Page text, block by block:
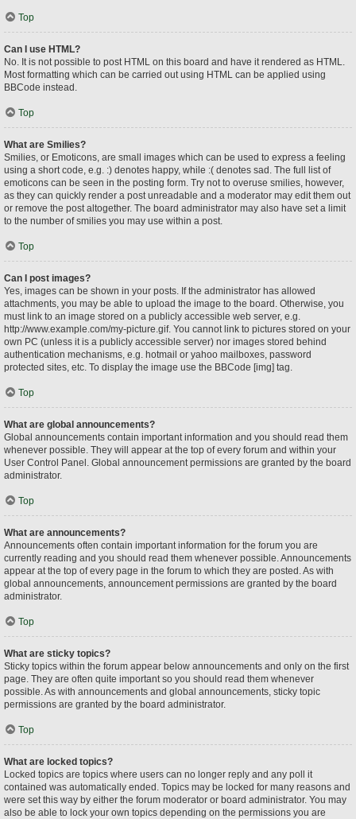
Top
Can I use HTML?
No. It is not possible to post HTML on this board and have it rendered as HTML.
Most formatting which can be carried out using HTML can be applied using
BBCode instead.
Top
What are Smilies?
Smilies, or Emoticons, are small images which can be used to express a feeling
using a short code, e.g. :) denotes happy, while :( denotes sad. The full list of
emoticons can be seen in the posting form. Try not to overuse smilies, however,
as they can quickly render a post unreadable and a moderator may edit them out
or remove the post altogether. The board administrator may also have set a limit
to the number of smilies you may use within a post.
Top
Can I post images?
Yes, images can be shown in your posts. If the administrator has allowed
attachments, you may be able to upload the image to the board. Otherwise, you
must link to an image stored on a publicly accessible web server, e.g.
http://www.example.com/my-picture.gif. You cannot link to pictures stored on your
own PC (unless it is a publicly accessible server) nor images stored behind
authentication mechanisms, e.g. hotmail or yahoo mailboxes, password
protected sites, etc. To display the image use the BBCode [img] tag.
Top
What are global announcements?
Global announcements contain important information and you should read them
whenever possible. They will appear at the top of every forum and within your
User Control Panel. Global announcement permissions are granted by the board
administrator.
Top
What are announcements?
Announcements often contain important information for the forum you are
currently reading and you should read them whenever possible. Announcements
appear at the top of every page in the forum to which they are posted. As with
global announcements, announcement permissions are granted by the board
administrator.
Top
What are sticky topics?
Sticky topics within the forum appear below announcements and only on the first
page. They are often quite important so you should read them whenever
possible. As with announcements and global announcements, sticky topic
permissions are granted by the board administrator.
Top
What are locked topics?
Locked topics are topics where users can no longer reply and any poll it
contained was automatically ended. Topics may be locked for many reasons and
were set this way by either the forum moderator or board administrator. You may
also be able to lock your own topics depending on the permissions you are